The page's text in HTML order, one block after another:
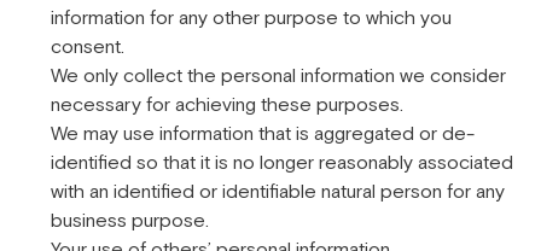
information for any other purpose to which you
consent.
We only collect the personal information we consider
necessary for achieving these purposes.
We may use information that is aggregated or de-
identified so that it is no longer reasonably associated
with an identified or identifiable natural person for any
business purpose.